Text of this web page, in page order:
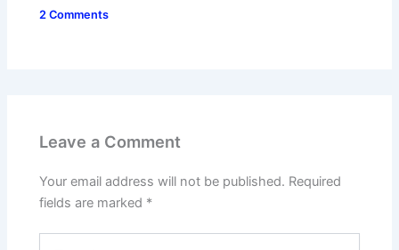
2 Comments
Leave a Comment
Your email address will not be published. Required
fields are marked *